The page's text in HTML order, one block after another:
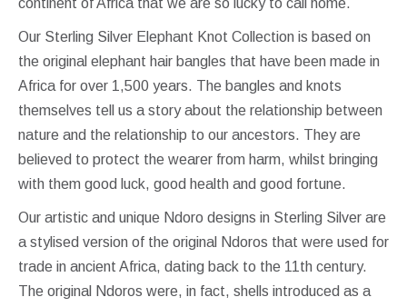
continent of Africa that we are so lucky to call home.
Our Sterling Silver Elephant Knot Collection is based on
the original elephant hair bangles that have been made in
Africa for over 1,500 years. The bangles and knots
themselves tell us a story about the relationship between
nature and the relationship to our ancestors. They are
believed to protect the wearer from harm, whilst bringing
with them good luck, good health and good fortune.
Our artistic and unique Ndoro designs in Sterling Silver are
a stylised version of the original Ndoros that were used for
trade in ancient Africa, dating back to the 11th century.
The original Ndoros were, in fact, shells introduced as a